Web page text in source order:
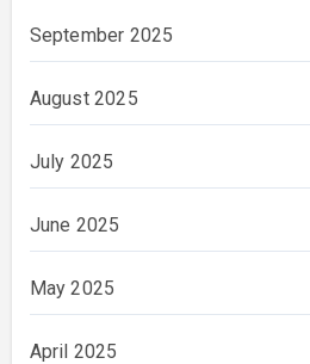
September 2025
August 2025
July 2025
June 2025
May 2025
April 2025